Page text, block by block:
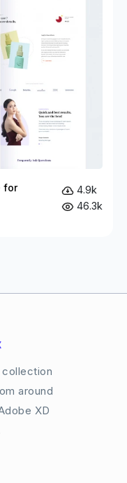
for
4.9k
46.3k
collection
around
XD